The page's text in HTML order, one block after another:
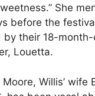
She
before the
by their 18-month-
Louetta.
Willis’ wife